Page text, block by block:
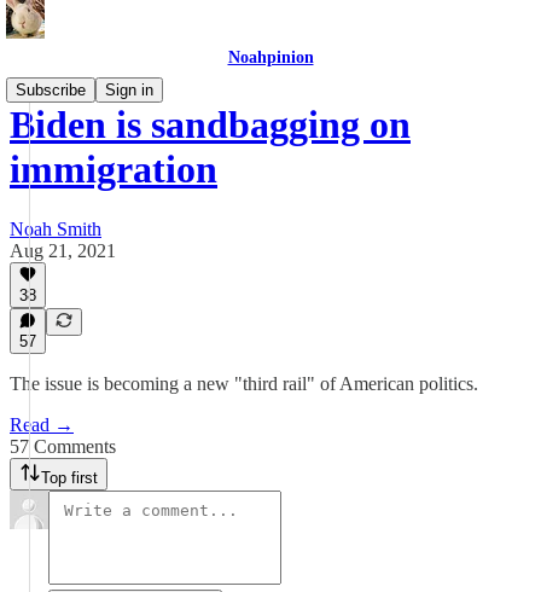
Noahpinion
Subscribe
Sign in
Biden is sandbagging on
immigration
Noah Smith
Aug 21, 2021
38
57
The issue is becoming a new "third rail" of American politics.
Read →
57 Comments
Top first